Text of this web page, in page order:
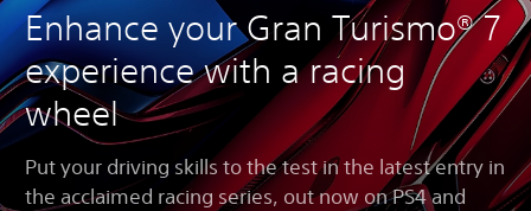
Enhance your Gran Turismo® 7
experience with a racing
wheel
Put your driving skills to the test in the latest entry in
the acclaimed racing series, out now on PS4 and